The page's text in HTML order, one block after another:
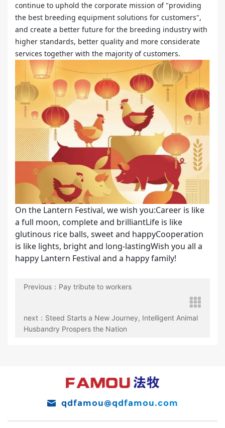
continue to uphold the corporate mission of "providing
the best breeding equipment solutions for customers",
and create a better future for the breeding industry with
higher standards, better quality and more considerate
services together with the majority of customers.
On the Lantern Festival, we wish you:Career is like
a full moon, complete and brilliantLife is like
glutinous rice balls, sweet and happyCooperation
is like lights, bright and long-lastingWish you all a
happy Lantern Festival and a happy family!
Previous：Pay tribute to workers
next：Steed Starts a New Journey, Intelligent Animal
Husbandry Prospers the Nation
qdfamou@qdfamou.com